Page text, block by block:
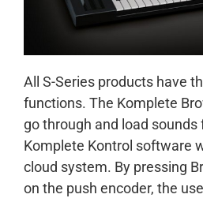
All S-Series products have
functions. The Komplete
go through and load sounds
Komplete Kontrol software
cloud system. By pressing
on the push encoder, the